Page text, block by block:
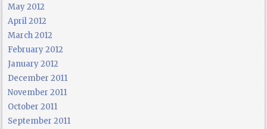
May 2012
April 2012
March 2012
February 2012
January 2012
December 2011
November 2011
October 2011
September 2011